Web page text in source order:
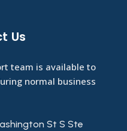
Us​
team is available to
normal business
St S Ste